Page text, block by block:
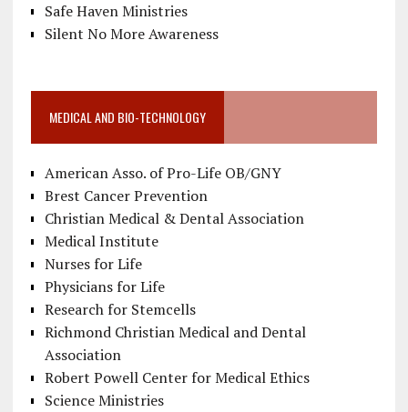
Safe Haven Ministries
Silent No More Awareness
MEDICAL AND BIO-TECHNOLOGY
American Asso. of Pro-Life OB/GNY
Brest Cancer Prevention
Christian Medical & Dental Association
Medical Institute
Nurses for Life
Physicians for Life
Research for Stemcells
Richmond Christian Medical and Dental
Association
Robert Powell Center for Medical Ethics
Science Ministries